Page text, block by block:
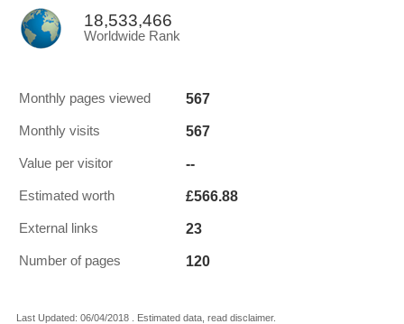
18,533,466
Worldwide Rank
Monthly pages viewed 567
Monthly visits 567
Value per visitor --
Estimated worth £566.88
External links 23
Number of pages 120
Last Updated: 06/04/2018 . Estimated data, read disclaimer.